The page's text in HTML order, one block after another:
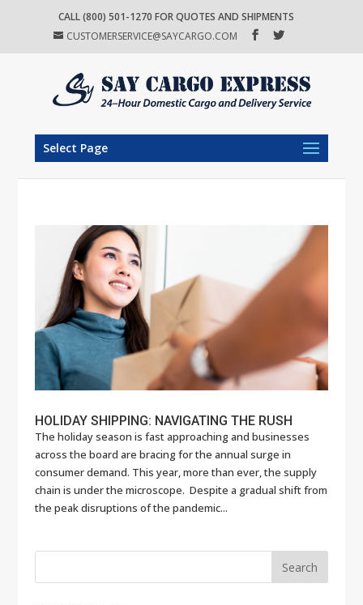
CALL (800) 501-1270 FOR QUOTES AND SHIPMENTS
CUSTOMERSERVICE@SAYCARGO.COM
Select Page
HOLIDAY SHIPPING: NAVIGATING THE RUSH
The holiday season is fast approaching and businesses
across the board are bracing for the annual surge in
consumer demand. This year, more than ever, the supply
chain is under the microscope. Despite a gradual shift from
the peak disruptions of the pandemic...